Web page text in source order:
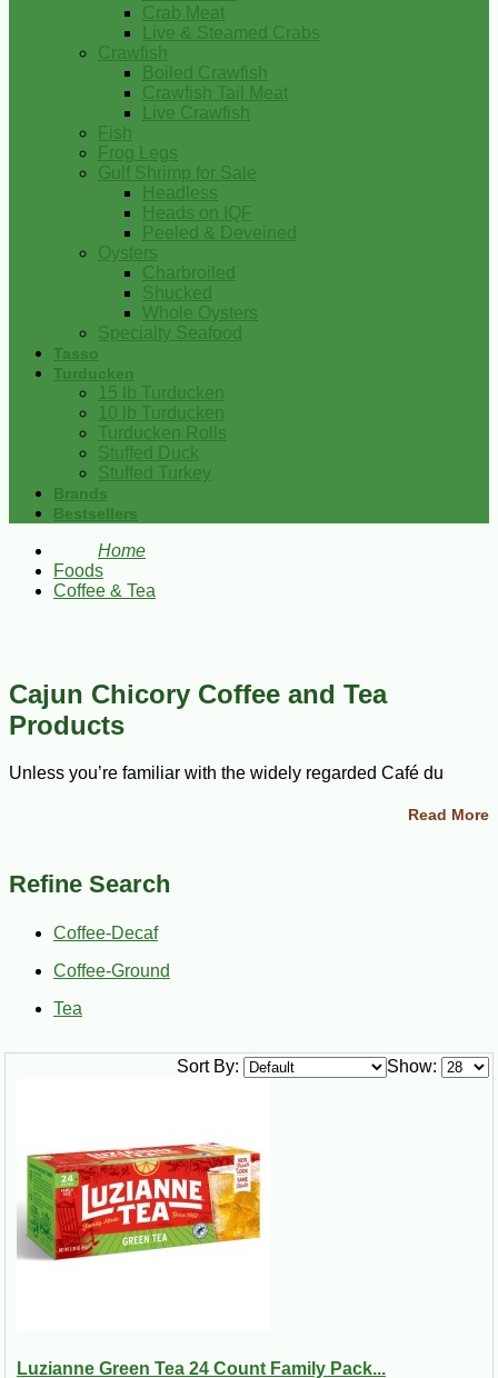
Crab Meat
Live & Steamed Crabs
Crawfish
Boiled Crawfish
Crawfish Tail Meat
Live Crawfish
Fish
Frog Legs
Gulf Shrimp for Sale
Headless
Heads on IQF
Peeled & Deveined
Oysters
Charbroiled
Shucked
Whole Oysters
Specialty Seafood
Tasso
Turducken
15 lb Turducken
10 lb Turducken
Turducken Rolls
Stuffed Duck
Stuffed Turkey
Brands
Bestsellers
Home
Foods
Coffee & Tea
Cajun Chicory Coffee and Tea
Products
Unless you’re familiar with the widely regarded Café du
came to North America in the mid eighteenth century, when
an array of coffee styles. But one thing that sets Cajun coffee
apart is the use of a mellowing agent known as chicory. The
roasted to perfection to achieve a darkly rich brown color
good for you, too, with the ability to ease digestive problems,
immune system. As if you had any reason to object, just wait
products today to stock up on all the classics or a new guilty
Chicory coffee is best enjoyed with a dose of warmed milk in
the “au lait” fashion. Contrary to popular belief, chicory does
not make coffee bitter. In fact, just the reverse is true. By
blending chicory and coffee, you can actually produce a
smoother, more enjoyable cup of coffee to enjoy at any time
of the day. Better yet, chicory doesn’t contain caffeine. By
Read More
Refine Search
Coffee-Decaf
Coffee-Ground
Tea
Show:
Sort By:
Luzianne Green Tea 24 Count Family Pack...